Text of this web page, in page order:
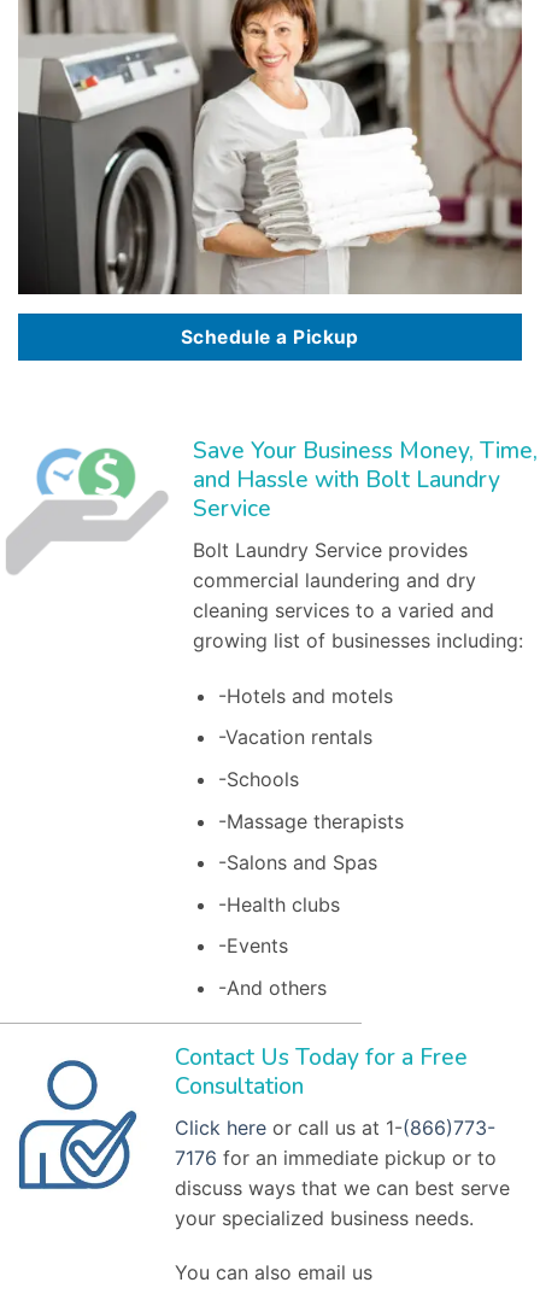
Schedule a Pickup
Save Your Business Money, Time,
and Hassle with Bolt Laundry
Service
Bolt Laundry Service provides
commercial laundering and dry
cleaning services to a varied and
growing list of businesses including:
-Hotels and motels
-Vacation rentals
-Schools
-Massage therapists
-Salons and Spas
-Health clubs
-Events
-And others
Contact Us Today for a Free
Consultation
Click here or call us at 1-(866)773-
7176 for an immediate pickup or to
discuss ways that we can best serve
your specialized business needs.
You can also email us